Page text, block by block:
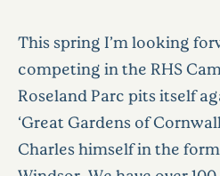
This spring I’m looking
competing in the RHS
Roseland Parc pits itself
‘Great Gardens of
Charles himself in the